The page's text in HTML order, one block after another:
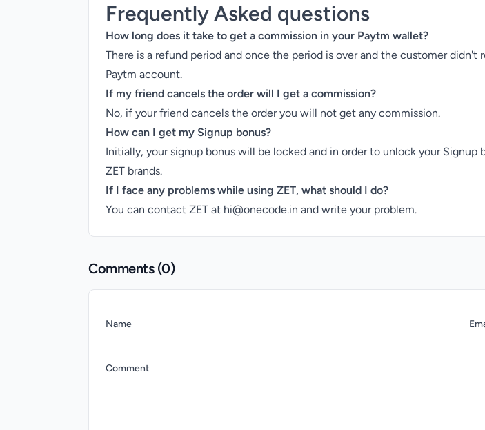
Frequently Asked questions
How long does it take to get a commission in your Paytm wallet?
There is a refund period and once the period is over and the customer
Paytm account.
If my friend cancels the order will I get a commission?
No, if your friend cancels the order you will not get any commission.
How can I get my Signup bonus?
Initially, your signup bonus will be locked and in order to unlock your
ZET brands.
If I face any problems while using ZET, what should I do?
You can contact ZET at hi@onecode.in and write your problem.
Comments (0)
Name
Comment